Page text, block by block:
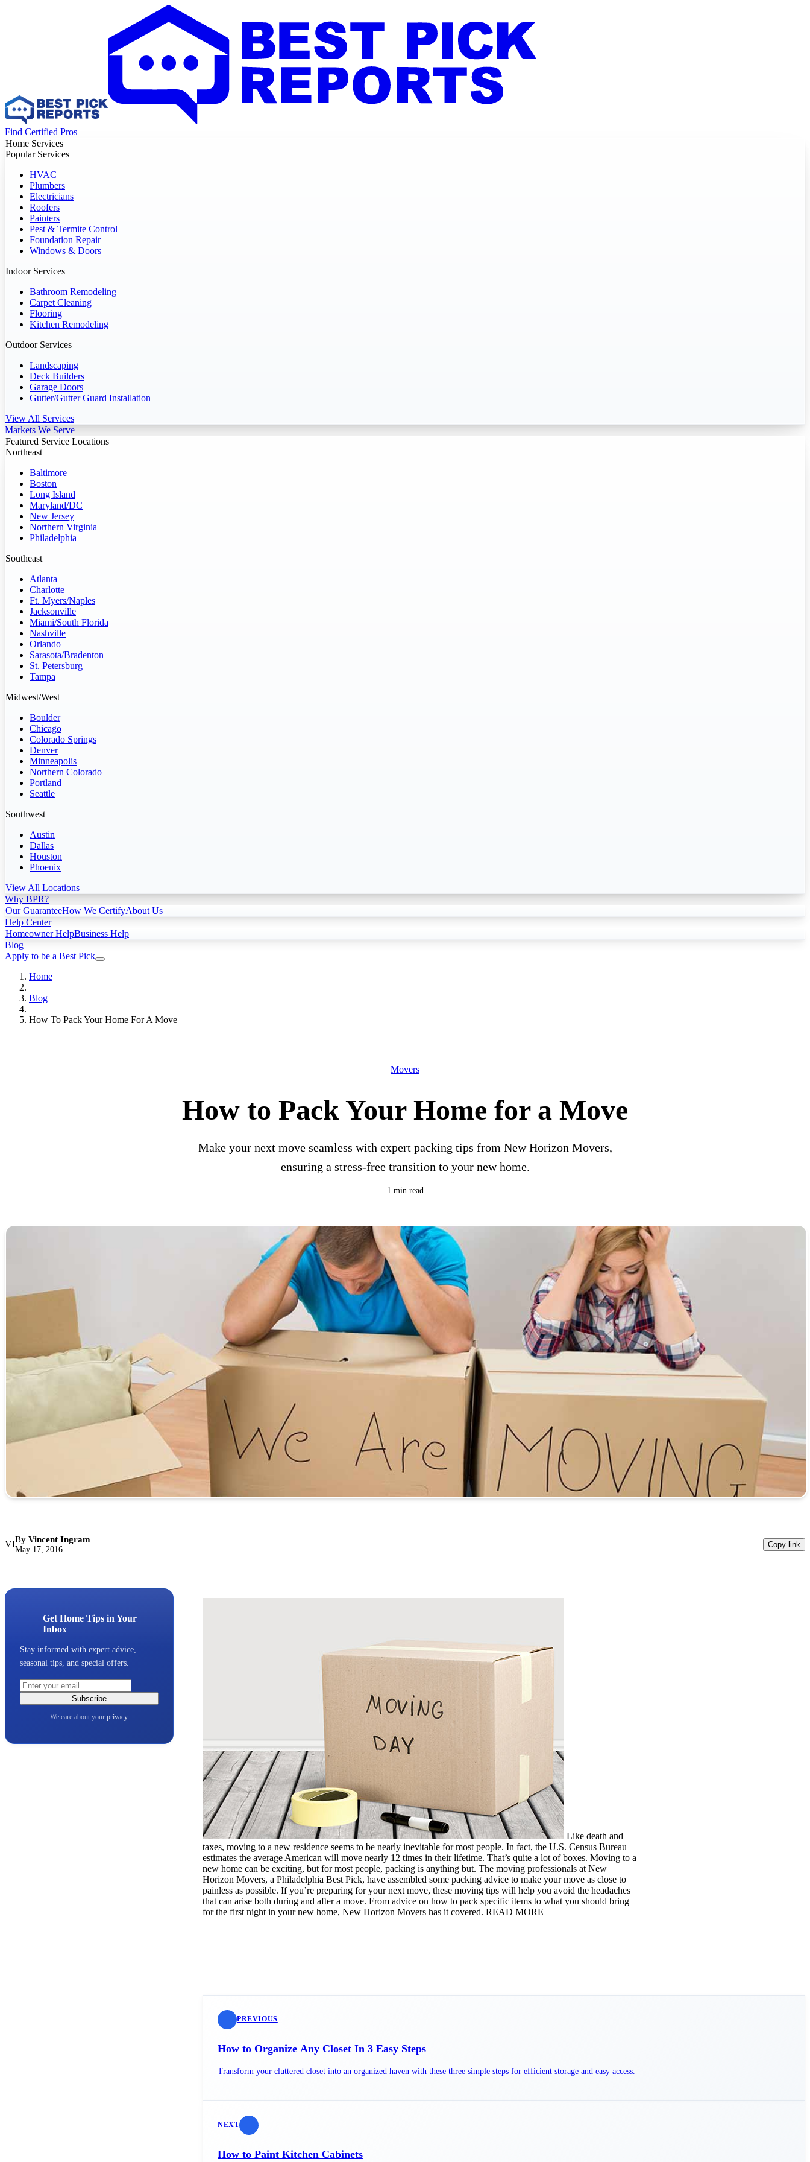
Find Certified Pros
Home Services
Popular Services
HVAC
Plumbers
Electricians
Roofers
Painters
Pest & Termite Control
Foundation Repair
Windows & Doors
Indoor Services
Bathroom Remodeling
Carpet Cleaning
Flooring
Kitchen Remodeling
Outdoor Services
Landscaping
Deck Builders
Garage Doors
Gutter/Gutter Guard Installation
View All Services
Markets We Serve
Featured Service Locations
Northeast
Baltimore
Boston
Long Island
Maryland/DC
New Jersey
Northern Virginia
Philadelphia
Southeast
Atlanta
Charlotte
Ft. Myers/Naples
Jacksonville
Miami/South Florida
Nashville
Orlando
Sarasota/Bradenton
St. Petersburg
Tampa
Midwest/West
Boulder
Chicago
Colorado Springs
Denver
Minneapolis
Northern Colorado
Portland
Seattle
Southwest
Austin
Dallas
Houston
Phoenix
View All Locations
Why BPR?
Our GuaranteeHow We CertifyAbout Us
Help Center
Homeowner HelpBusiness Help
Blog
Apply to be a Best Pick
Home
Blog
How To Pack Your Home For A Move
Movers
How to Pack Your Home for a Move
Make your next move seamless with expert packing tips from New Horizon Movers,
ensuring a stress-free transition to your new home.
1 min read
VIBy Vincent Ingram
May 17, 2016
Copy link
Get Home Tips in Your
Inbox
Stay informed with expert advice,
seasonal tips, and special offers.
Subscribe
We care about your privacy.
Like death and
taxes, moving to a new residence seems to be nearly inevitable for most people. In fact, the U.S. Census Bureau
estimates the average American will move nearly 12 times in their lifetime. That’s quite a lot of boxes. Moving to a
new home can be exciting, but for most people, packing is anything but. The moving professionals at New
Horizon Movers, a Philadelphia Best Pick, have assembled some packing advice to make your move as close to
painless as possible. If you’re preparing for your next move, these moving tips will help you avoid the headaches
that can arise both during and after a move. From advice on how to pack specific items to what you should bring
for the first night in your new home, New Horizon Movers has it covered. READ MORE
PREVIOUS
How to Organize Any Closet In 3 Easy Steps
Transform your cluttered closet into an organized haven with these three simple steps for efficient storage and easy access.
NEXT
How to Paint Kitchen Cabinets